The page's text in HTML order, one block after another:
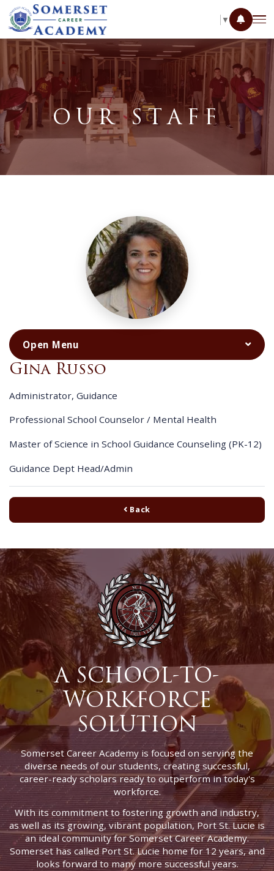
▼
OUR STAFF
Gina Russo
Administrator, Guidance
Professional School Counselor / Mental Health
Master of Science in School Guidance Counseling (PK-12)
Guidance Dept Head/Admin
Back
A SCHOOL-TO-
WORKFORCE
SOLUTION
Somerset Career Academy is focused on serving the
diverse needs of our students, creating successful,
career-ready scholars ready to outperform in today's
workforce.
With its commitment to fostering growth and industry,
as well as its growing, vibrant population, Port St. Lucie is
an ideal community for Somerset Career Academy.
Somerset has called Port St. Lucie home for 12 years, and
looks forward to many more successful years.